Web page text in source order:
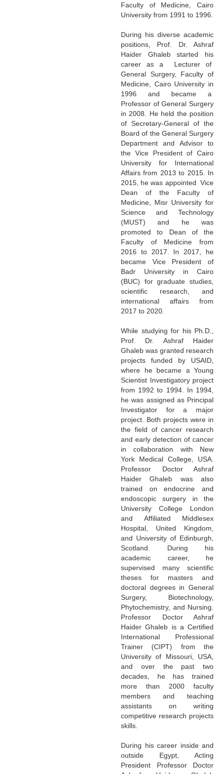
Faculty of Medicine, Cairo
University from 1991 to 1996.
During his diverse academic
positions, Prof. Dr. Ashraf
Haider Ghaleb started his
career as a Lecturer of
General Surgery, Faculty of
Medicine, Cairo University in
1996 and became a
Professor of General Surgery
in 2008. He held the position
of Secretary-General of the
Board of the General Surgery
Department and Advisor to
the Vice President of Cairo
University for International
Affairs from 2013 to 2015. In
2015, he was appointed Vice
Dean of the Faculty of
Medicine, Misr University for
Science and Technology
(MUST) and he was
promoted to Dean of the
Faculty of Medicine from
2016 to 2017. In 2017, he
became Vice President of
Badr University in Cairo
(BUC) for graduate studies,
scientific research, and
international affairs from
2017 to 2020.
While studying for his Ph.D.,
Prof. Dr. Ashraf Haider
Ghaleb was granted research
projects funded by USAID,
where he became a Young
Scientist Investigatory project
from 1992 to 1994. In 1994,
he was assigned as Principal
Investigator for a major
project. Both projects were in
the field of cancer research
and early detection of cancer
in collaboration with New
York Medical College, USA.
Professor Doctor Ashraf
Haider Ghaleb was also
trained on endocrine and
endoscopic surgery in the
University College London
and Affiliated Middlesex
Hospital, United Kingdom,
and University of Edinburgh,
Scotland. During his
academic career, he
supervised many scientific
theses for masters and
doctoral degrees in General
Surgery, Biotechnology,
Phytochemistry, and Nursing.
Professor Doctor Ashraf
Haider Ghaleb is a Certified
International Professional
Trainer (CIPT) from the
University of Missouri, USA,
and over the past two
decades, he has trained
more than 2000 faculty
members and teaching
assistants on writing
competitive research projects
skills.
During his career inside and
outside Egypt, Acting
President Professor Doctor